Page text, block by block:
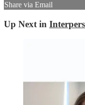
Share via Email
Up Next in